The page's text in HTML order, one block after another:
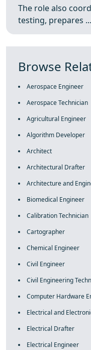
The role also
testing, prepares ...
Browse
Aerospace Engineer
Aerospace Technician
Agricultural Engineer
Algorithm Developer
Architect
Architectural Drafter
Architecture and
Biomedical Engineer
Calibration Technician
Cartographer
Chemical Engineer
Civil Engineer
Civil Engineering
Computer Hardware
Electrical and
Electrical Drafter
Electrical Engineer